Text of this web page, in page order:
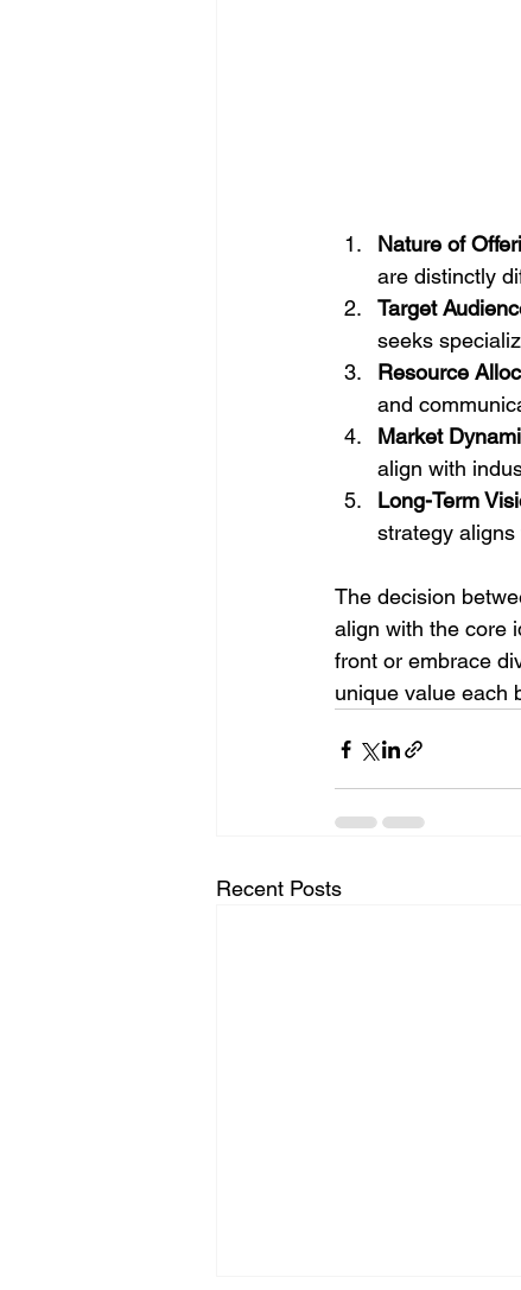
Nature of
are distinctly
Target
seeks
Resource
and
Market
align with
Long-Term
strategy
The decision
align with the core
front or embrace
unique value each
Recent Posts